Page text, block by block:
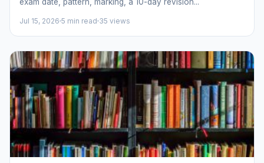
exam date, pattern, marking, a 10-day revision...
Jul 15, 2026 5 min read 35 views